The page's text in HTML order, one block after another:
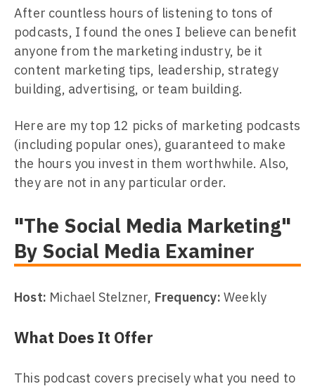
After countless hours of listening to tons of
podcasts, I found the ones I believe can benefit
anyone from the marketing industry, be it
content marketing tips, leadership, strategy
building, advertising, or team building.
Here are my top 12 picks of marketing podcasts
(including popular ones), guaranteed to make
the hours you invest in them worthwhile. Also,
they are not in any particular order.
"The Social Media Marketing"
By Social Media Examiner
Host: Michael Stelzner, Frequency: Weekly
What Does It Offer
This podcast covers precisely what you need to